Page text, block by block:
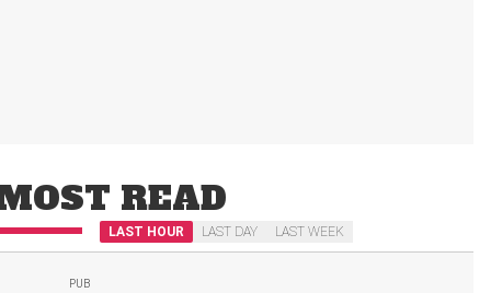
READ
LAST HOUR LAST DAY LAST WEEK